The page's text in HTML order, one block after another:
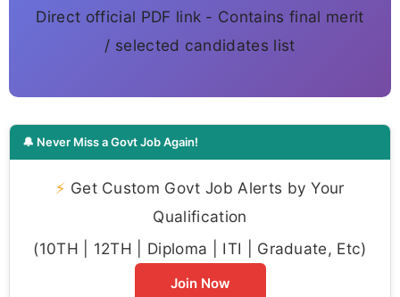
Direct official PDF link - Contains final merit
/ selected candidates list
🔔 Never Miss a Govt Job Again!
⚡ Get Custom Govt Job Alerts by Your
Qualification
(10TH | 12TH | Diploma | ITI | Graduate, Etc)
Join Now